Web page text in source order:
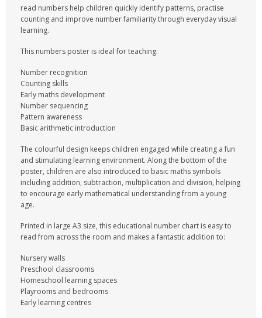
read numbers help children quickly identify patterns, practise
counting and improve number familiarity through everyday visual
learning.
This numbers poster is ideal for teaching:
Number recognition
Counting skills
Early maths development
Number sequencing
Pattern awareness
Basic arithmetic introduction
The colourful design keeps children engaged while creating a fun
and stimulating learning environment. Along the bottom of the
poster, children are also introduced to basic maths symbols
including addition, subtraction, multiplication and division, helping
to encourage early mathematical understanding from a young
age.
Printed in large A3 size, this educational number chart is easy to
read from across the room and makes a fantastic addition to:
Nursery walls
Preschool classrooms
Homeschool learning spaces
Playrooms and bedrooms
Early learning centres